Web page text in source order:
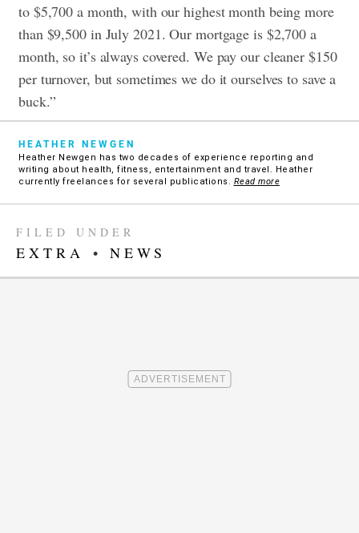
to $5,700 a month, with our highest month being more
than $9,500 in July 2021. Our mortgage is $2,700 a
month, so it’s always covered. We pay our cleaner $150
per turnover, but sometimes we do it ourselves to save a
buck.”
HEATHER NEWGEN
Heather Newgen has two decades of experience reporting and
writing about health, fitness, entertainment and travel. Heather
currently freelances for several publications. Read more
FILED UNDER
EXTRA • NEWS